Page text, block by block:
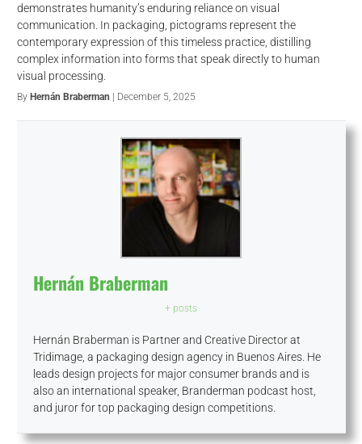
demonstrates humanity’s enduring reliance on visual
communication. In packaging, pictograms represent the
contemporary expression of this timeless practice, distilling
complex information into forms that speak directly to human
visual processing.
By Hernán Braberman | December 5, 2025
Hernán Braberman
+ posts
Hernán Braberman is Partner and Creative Director at
Tridimage, a packaging design agency in Buenos Aires. He
leads design projects for major consumer brands and is
also an international speaker, Branderman podcast host,
and juror for top packaging design competitions.